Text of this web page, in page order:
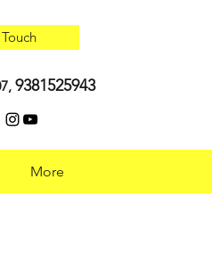
9381525943
More